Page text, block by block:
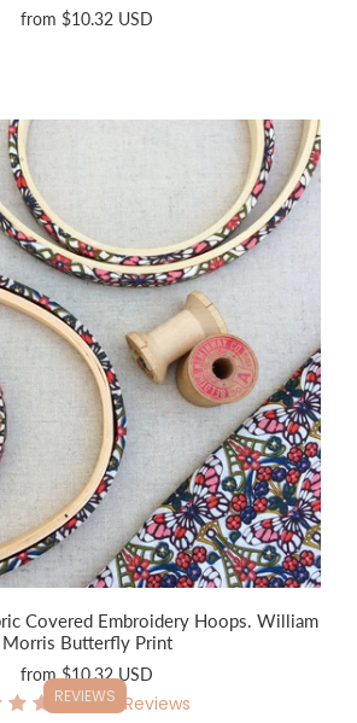
from $10.32 USD
Covered Embroidery Hoops. William
Morris Butterfly Print
from$10.32 USD
6 Reviews
REVIEWS